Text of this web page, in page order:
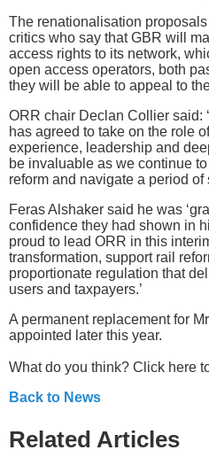
The renationalisation
critics who say that GBR will
access rights to its network,
open access operators, both
they will be able to appeal to
ORR chair Declan Collier said:
has agreed to take on the role
experience, leadership and
be invaluable as we continue
reform and navigate a period of
Feras Alshaker said he was
confidence they had shown in
proud to lead ORR in this
transformation, support rail
proportionate regulation that
users and taxpayers.’
A permanent replacement for
appointed later this year.
What do you think? Click here
Back to News
Related Articles